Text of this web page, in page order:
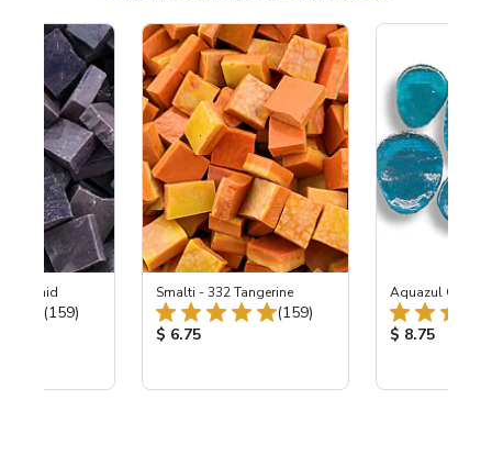
Orchid
Total Reviews:
(159)
Smalti - 332 Tangerine
Total Reviews:
(159)
Product Price:
$ 6.75
Aquazul Glass
Product
$ 8.75